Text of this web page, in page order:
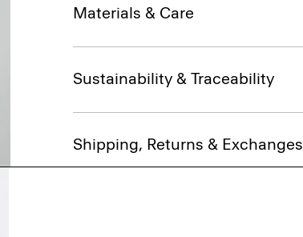
Materials & Care
Sustainability & Traceability
Shipping, Returns & Exchanges